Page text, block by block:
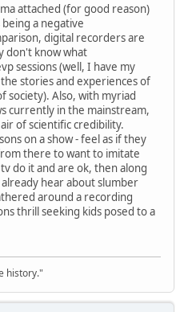
attached (for good reason)
a negative
digital recorders are
don't know what
sessions (well, I have my
stories and experiences of
society). Also, with myriad
currently in the mainstream,
of scientific credibility.
on a show - feel as if they
there to want to imitate
do it and are ok, then along
hear about slumber
around a recording
thrill seeking kids posed to a
history."